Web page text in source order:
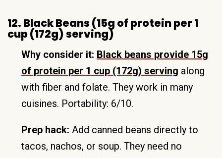
12. Black Beans (15g of protein per 1
cup (172g) serving)
Why consider it: Black beans provide 15g
of protein per 1 cup (172g) serving along
with fiber and folate. They work in many
cuisines. Portability: 6/10.
Prep hack: Add canned beans directly to
tacos, nachos, or soup. They need no